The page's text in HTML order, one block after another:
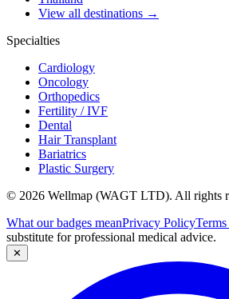
View all destinations →
Specialties
Cardiology
Oncology
Orthopedics
Fertility / IVF
Dental
Hair Transplant
Bariatrics
Plastic Surgery
© 2026 Wellmap (WAGT LTD). All rights
What our badges meanPrivacy Policy
substitute for professional medical advice.
✕